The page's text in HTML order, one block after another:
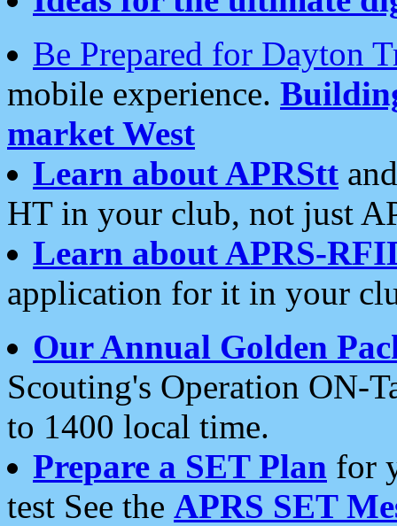
Be Prepared for Dayton
mobile experience.
market West
Learn about APRStt
HT in your club, not just
Learn about APRS-
application for it in your
Our Annual Golden
Scouting's Operation ON-
to 1400 local time.
Prepare a SET Plan for
test See the APRS SET